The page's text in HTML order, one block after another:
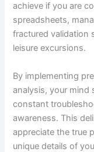
achieve if you are
spreadsheets,
fractured validation
leisure excursions.
By implementing
analysis, your
constant
awareness. This
appreciate the true
unique details of